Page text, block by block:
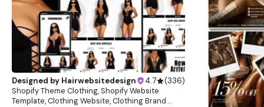
Designed by Hairwebsitedesign 4.7 (336)
Shopify Theme Clothing, Shopify Website
Template, Clothing Website, Clothing Brand